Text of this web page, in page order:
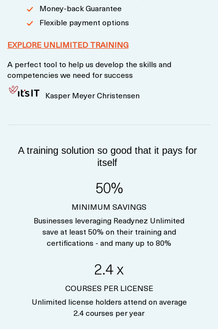
Money-back Guarantee
Flexible payment options
EXPLORE UNLIMITED TRAINING
A perfect tool to help us develop the skills and
competencies we need for success
Kasper Meyer Christensen
A training solution so good that it pays for
itself
50%
MINIMUM SAVINGS
Businesses leveraging Readynez Unlimited
save at least 50% on their training and
certifications - and many up to 80%
2.4 x
COURSES PER LICENSE
Unlimited license holders attend on average
2.4 courses per year